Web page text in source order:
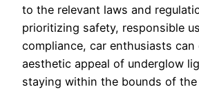
to the relevant laws and
prioritizing safety, responsible
compliance, car enthusiasts can
aesthetic appeal of underglow
staying within the bounds of the